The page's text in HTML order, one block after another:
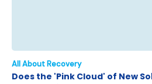
All About Recovery
Does the 'Pink Cloud' of New